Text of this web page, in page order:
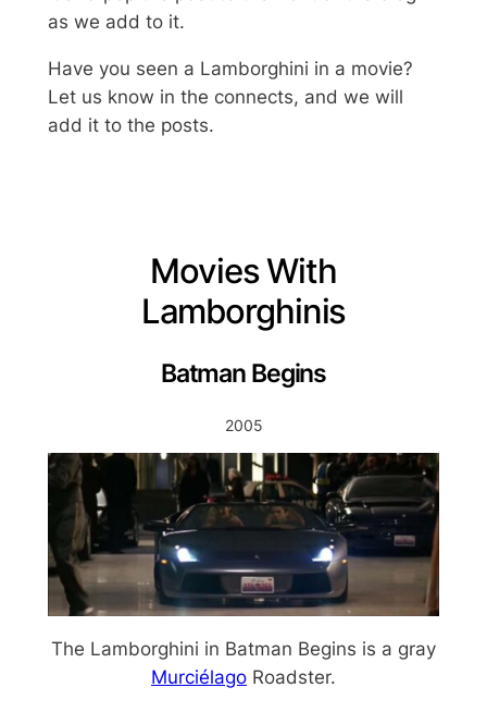
as we add to it.
Have you seen a Lamborghini in a movie?
Let us know in the connects, and we will
add it to the posts.
Movies With
Lamborghinis
Batman Begins
2005
The Lamborghini in Batman Begins is a gray
Murciélago Roadster.